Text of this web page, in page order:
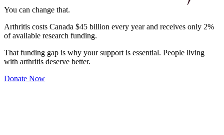
You can change that.
Arthritis costs Canada $45 billion every year and receives only 2%
of available research funding.
That funding gap is why your support is essential. People living
with arthritis deserve better.
Donate Now